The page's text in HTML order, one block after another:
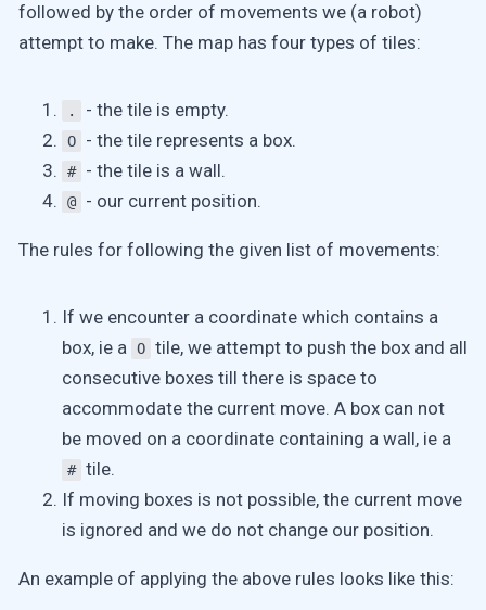
followed by the order of movements we (a robot)
attempt to make. The map has four types of tiles:
. - the tile is empty.
O - the tile represents a box.
# - the tile is a wall.
@ - our current position.
The rules for following the given list of movements:
If we encounter a coordinate which contains a
box, ie a O tile, we attempt to push the box and all
consecutive boxes till there is space to
accommodate the current move. A box can not
be moved on a coordinate containing a wall, ie a
# tile.
If moving boxes is not possible, the current move
is ignored and we do not change our position.
An example of applying the above rules looks like this: